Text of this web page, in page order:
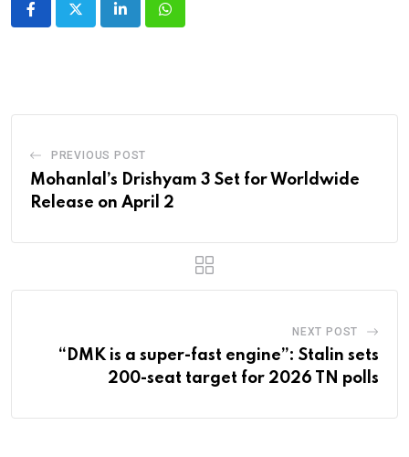
LinkedInWhatsapp
PREVIOUS POST
Mohanlal’s Drishyam 3 Set for Worldwide
Release on April 2
NEXT POST
“DMK is a super-fast engine”: Stalin sets
200-seat target for 2026 TN polls